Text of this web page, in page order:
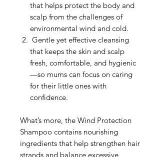
that helps protect the body and
scalp from the challenges of
environmental wind and cold.
Gentle yet effective cleansing
that keeps the skin and scalp
fresh, comfortable, and hygienic
—so mums can focus on caring
for their little ones with
confidence.
What’s more, the Wind Protection
Shampoo contains nourishing
ingredients that help strengthen hair
strands and balance excessive